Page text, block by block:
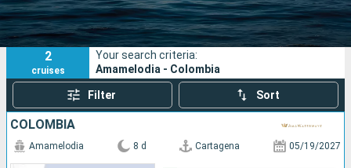
Ports Cruise lines
Search
2
cruises
Your search criteria:
Amamelodia - Colombia
Filter Sort
COLOMBIA
Amamelodia 8 d Cartagena 05/19/2027